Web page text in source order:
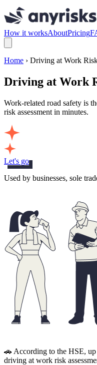
How it worksAboutPricing
Home › Driving at Work
Driving at Work
Work-related road safety is
risk assessment in minutes.
Let's go
Used by businesses, sole
🚗 According to the HSE,
driving at work risk